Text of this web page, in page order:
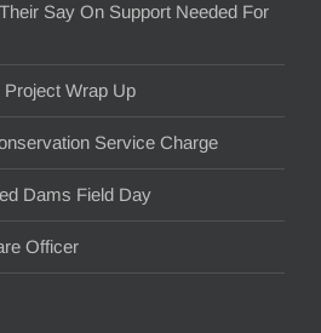
Say On Support Needed For
Project Wrap Up
Service Charge
Dams Field Day
Officer